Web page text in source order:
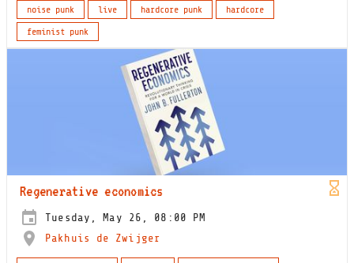
noise punk
live hardcore punk
hardcore
feminist punk
Regenerative economics
Tuesday, May 26, 08:00 PM
Pakhuis de Zwijger